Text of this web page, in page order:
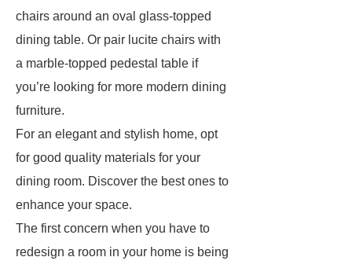
chairs around an oval glass-topped
dining table. Or pair lucite chairs with
a marble-topped pedestal table if
you’re looking for more modern dining
furniture.
For an elegant and stylish home, opt
for good quality materials for your
dining room. Discover the best ones to
enhance your space.
The first concern when you have to
redesign a room in your home is being